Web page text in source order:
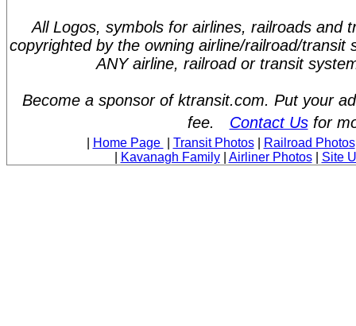
All Logos, symbols for airlines, railroads and
copyrighted by the owning airline/railroad/transit
ANY airline, railroad or transit
Become a sponsor of ktransit.com. Put your
fee.
Contact Usfor
Home Page Transit Photos| Railroad Photos
Kavanagh Family| Airliner Photos| Site